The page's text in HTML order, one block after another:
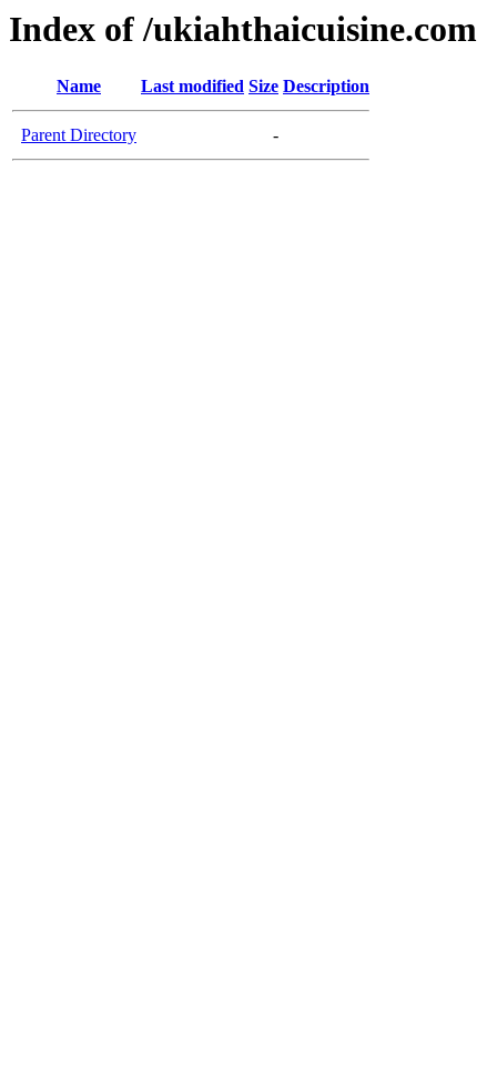
Index of /ukiahthaicuisine.com
Name Last modified Size Description
Parent Directory -